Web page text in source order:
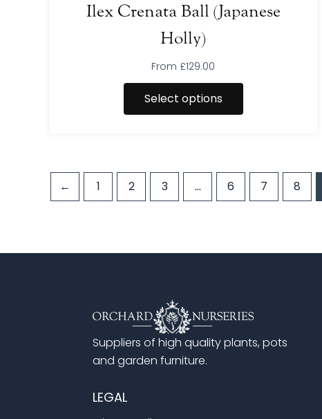
Ilex Crenata Ball (Japanese
Holly)
From £129.00
Select options
← 1 2 3 … 6 7 8
Suppliers of high quality plants, pots
and garden furniture.
LEGAL